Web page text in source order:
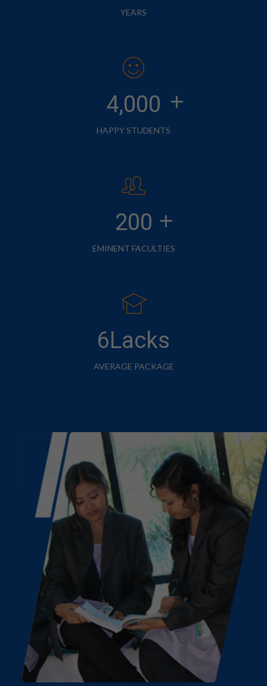
YEARS
4,000 +
HAPPY STUDENTS
200
EMINENT FACULTIES
+
6Lacks
AVERAGE PACKAGE